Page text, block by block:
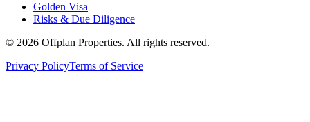
Golden Visa
Risks & Due Diligence
© 2026 Offplan Properties. All rights reserved.
Privacy PolicyTerms of Service